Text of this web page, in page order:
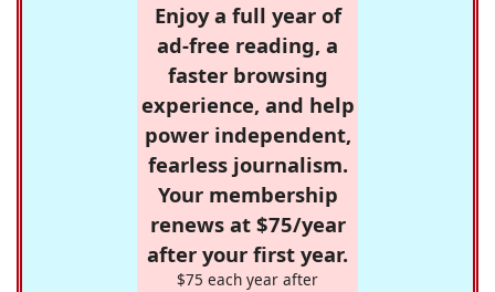
Enjoy a full year of
ad-free reading, a
faster browsing
experience, and help
power independent,
fearless journalism.
Your membership
renews at $75/year
after your first year.
$75 each year after